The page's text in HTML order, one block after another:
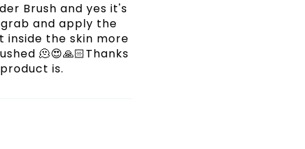
Brush and yes it's
and apply the
inside the skin more
🫠😍🙏🏻Thanks
is.